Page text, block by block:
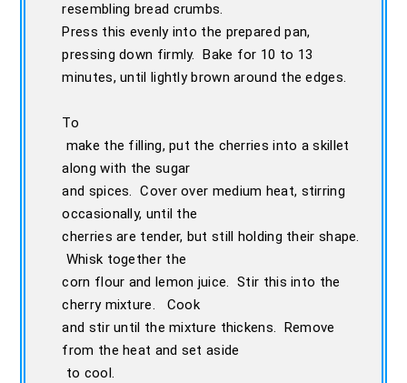
resembling bread crumbs.
Press this evenly into the prepared pan,
pressing down firmly. Bake for 10 to 13
minutes, until lightly brown around the edges.
To
make the filling, put the cherries into a skillet
along with the sugar
and spices. Cover over medium heat, stirring
occasionally, until the
cherries are tender, but still holding their shape.
Whisk together the
corn flour and lemon juice. Stir this into the
cherry mixture. Cook
and stir until the mixture thickens. Remove
from the heat and set aside
to cool.